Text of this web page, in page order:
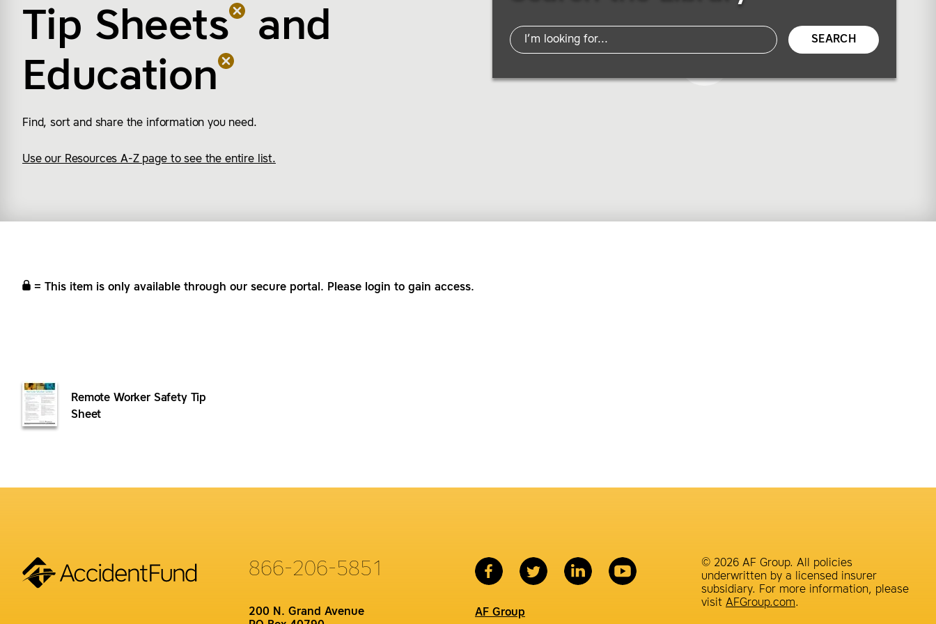
Tip Sheets
and
Education
Find, sort and share the information you need.
Use our Resources A-Z page to see the entire list.
SEARCH
= This item is only available through our secure portal. Please login to gain access.
Remote Worker Safety Tip
Sheet
866-206-5851
200 N. Grand Avenue
AF Group
© 2026 AF Group. All policies
underwritten by a licensed insurer
subsidiary. For more information, please
visit AFGroup.com.